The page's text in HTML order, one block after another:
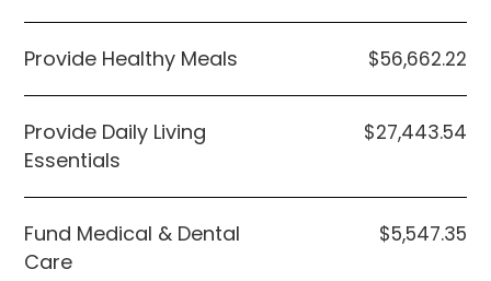
Provide Healthy Meals $56,662.22
Provide Daily Living
Essentials
$27,443.54
Fund Medical & Dental
Care
$5,547.35